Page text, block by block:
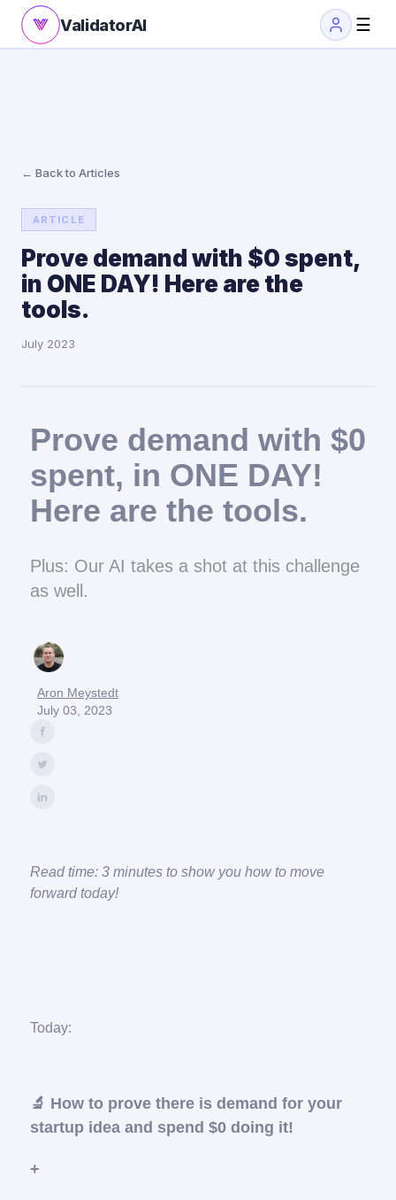
ValidatorAI ☰
← Back to Articles
ARTICLE
Prove demand with $0 spent,
in ONE DAY! Here are the
tools.
July 2023
Prove demand with $0
spent, in ONE DAY!
Here are the tools.
Plus: Our AI takes a shot at this challenge
as well.
Aron Meystedt
July 03, 2023
Read time: 3 minutes to show you how to move
forward today!
Today:
🔬 How to prove there is demand for your
startup idea and spend $0 doing it!
+